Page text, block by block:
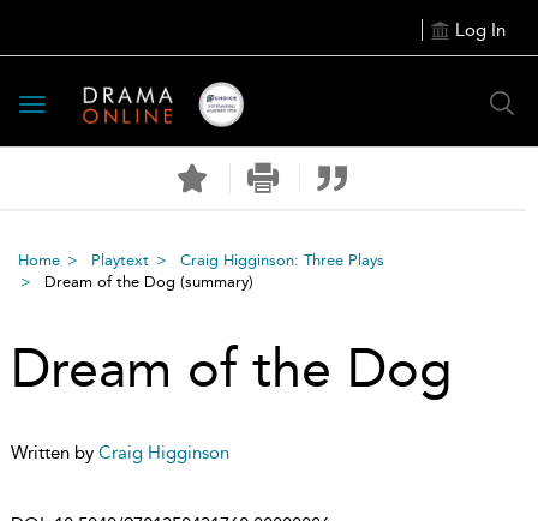
Log In
Toggle
navigation
Home Playtext
Craig Higginson: Three Plays
Dream of the Dog (summary)
Dream of the Dog
Written by Craig Higginson